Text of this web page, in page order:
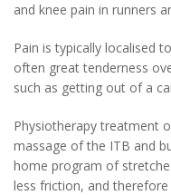
and knee pain in runners
Pain is typically localised
often great tenderness
such as getting out of a
Physiotherapy treatment
massage of the ITB and
home program of
less friction, and